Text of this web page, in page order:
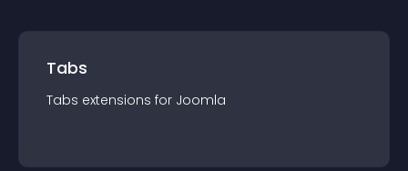
Tabs
Tabs extensions for Joomla